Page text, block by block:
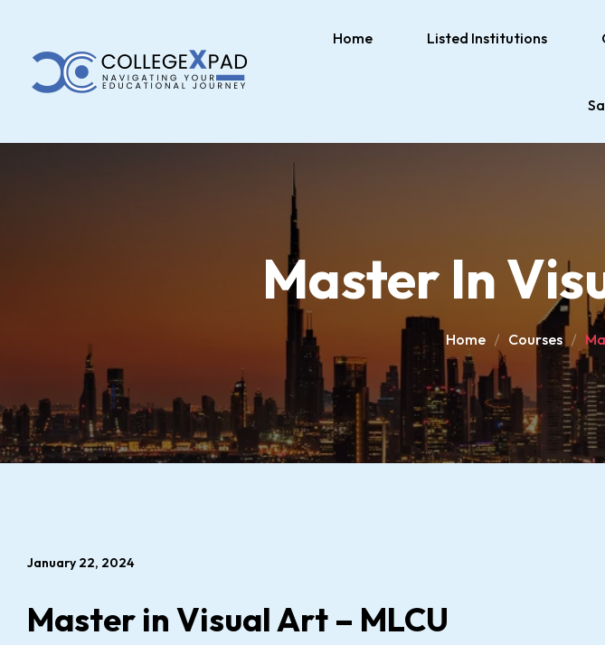
Home Listed Institutions
Master In
Home Courses
January 22, 2024
Master in Visual Art – MLCU